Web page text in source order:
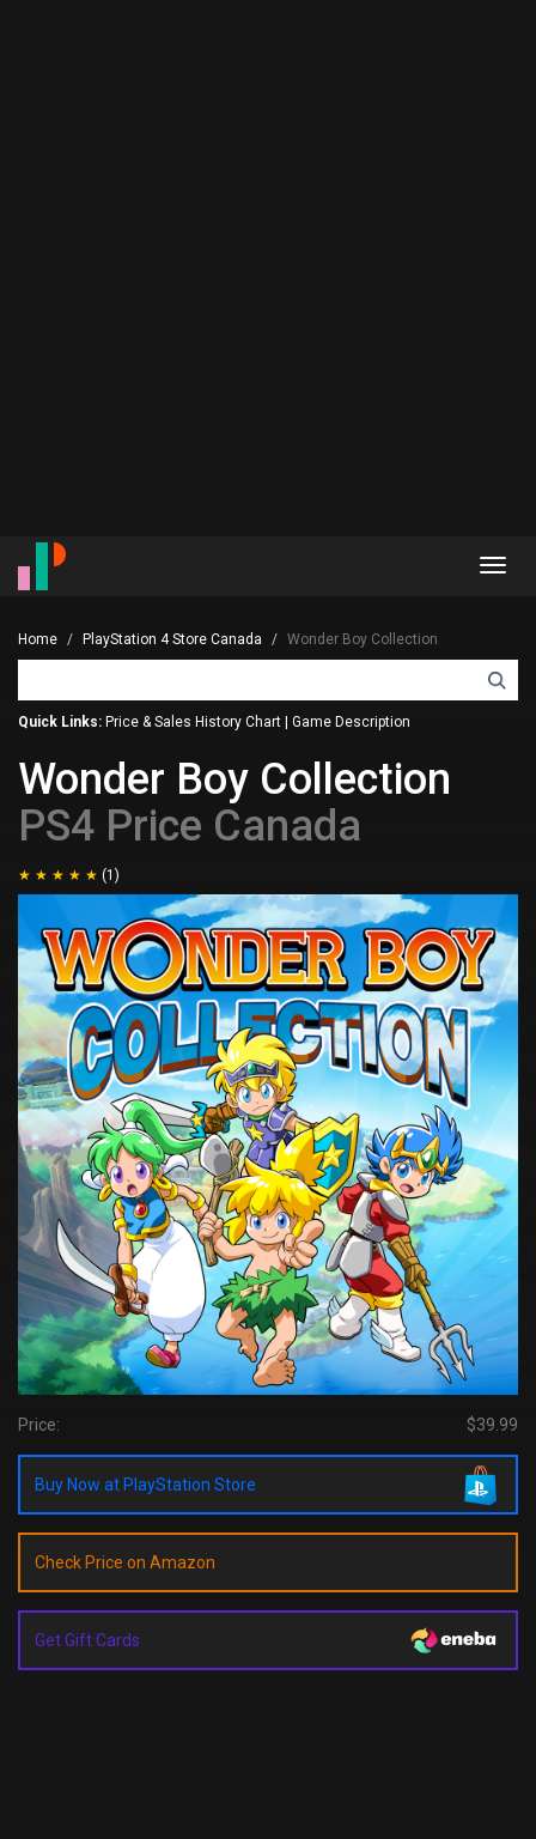
Home PlayStation 4 Store Canada Wonder Boy Collection
Quick Links: Price & Sales History Chart Game Description
Wonder Boy Collection
PS4 Price Canada
(1)
Price: $39.99
Buy Now at PlayStation Store
Check Price on Amazon
Get Gift Cards